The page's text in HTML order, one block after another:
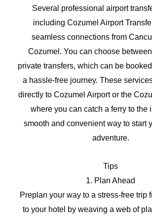
Several professional airport
including Cozumel Airport
seamless connections from
Cozumel. You can choose
private transfers, which can be
a hassle-free journey. These
directly to Cozumel Airport or the
where you can catch a ferry to the
smooth and convenient way to start
adventure.
Tips
1. Plan Ahead
Preplan your way to a stress-free trip
to your hotel by weaving a web of